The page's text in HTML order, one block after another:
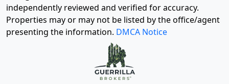
independently reviewed and verified for accuracy.
Properties may or may not be listed by the office/agent
presenting the information. DMCA Notice